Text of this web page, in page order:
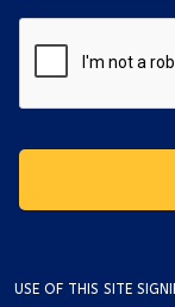
USE OF THIS SITE